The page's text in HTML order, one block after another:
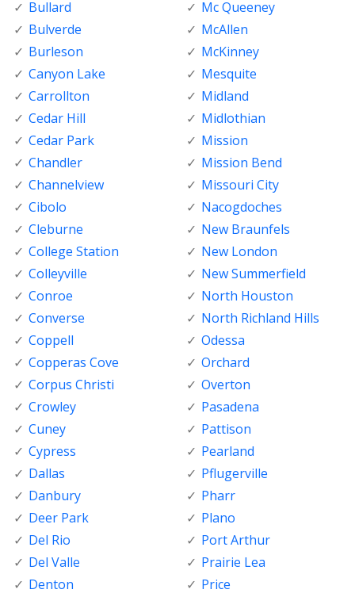
Bullard
Bulverde
Burleson
Canyon Lake
Carrollton
Cedar Hill
Cedar Park
Chandler
Channelview
Cibolo
Cleburne
College Station
Colleyville
Conroe
Converse
Coppell
Copperas Cove
Corpus Christi
Crowley
Cuney
Cypress
Dallas
Danbury
Deer Park
Del Rio
Del Valle
Denton
Mc Queeney
McAllen
McKinney
Mesquite
Midland
Midlothian
Mission
Mission Bend
Missouri City
Nacogdoches
New Braunfels
New London
New Summerfield
North Houston
North Richland Hills
Odessa
Orchard
Overton
Pasadena
Pattison
Pearland
Pflugerville
Pharr
Plano
Port Arthur
Prairie Lea
Price